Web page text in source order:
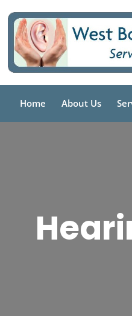
Skip
content
Home About Us